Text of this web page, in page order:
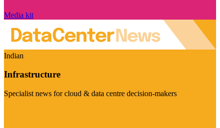
Media kit
Indian
Infrastructure
Specialist news for cloud & data centre decision-makers